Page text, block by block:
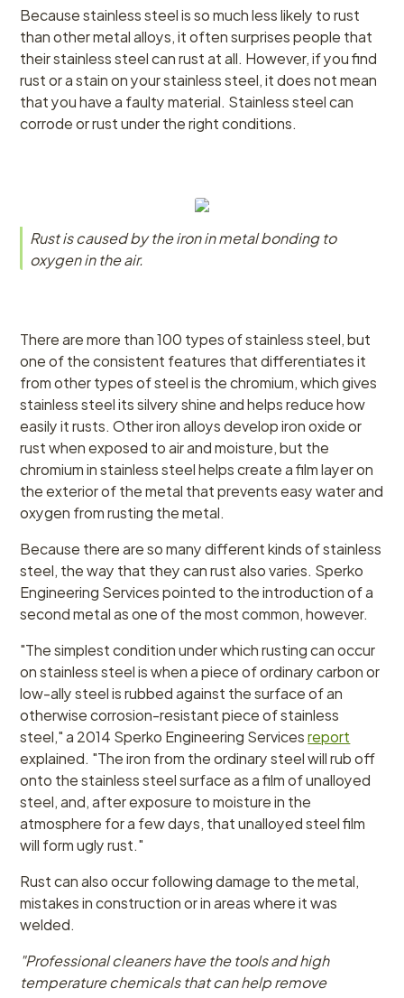
Because stainless steel is so much less likely to rust
than other metal alloys, it often surprises people that
their stainless steel can rust at all. However, if you find
rust or a stain on your stainless steel, it does not mean
that you have a faulty material. Stainless steel can
corrode or rust under the right conditions.
Rust is caused by the iron in metal bonding to
oxygen in the air.
There are more than 100 types of stainless steel, but
one of the consistent features that differentiates it
from other types of steel is the chromium, which gives
stainless steel its silvery shine and helps reduce how
easily it rusts. Other iron alloys develop iron oxide or
rust when exposed to air and moisture, but the
chromium in stainless steel helps create a film layer on
the exterior of the metal that prevents easy water and
oxygen from rusting the metal.
Because there are so many different kinds of stainless
steel, the way that they can rust also varies. Sperko
Engineering Services pointed to the introduction of a
second metal as one of the most common, however.
"The simplest condition under which rusting can occur
on stainless steel is when a piece of ordinary carbon or
low-ally steel is rubbed against the surface of an
otherwise corrosion-resistant piece of stainless
steel," a 2014 Sperko Engineering Servicesreport
explained. "The iron from the ordinary steel will rub off
onto the stainless steel surface as a film of unalloyed
steel, and, after exposure to moisture in the
atmosphere for a few days, that unalloyed steel film
will form ugly rust."
Rust can also occur following damage to the metal,
mistakes in construction or in areas where it was
welded.
"Professional cleaners have the tools and high
temperature chemicals that can help remove